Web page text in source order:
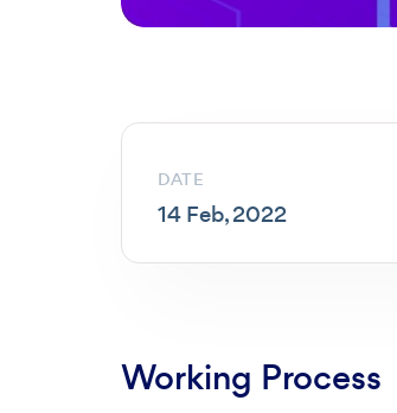
DATE
14 Feb, 2022
Working Process